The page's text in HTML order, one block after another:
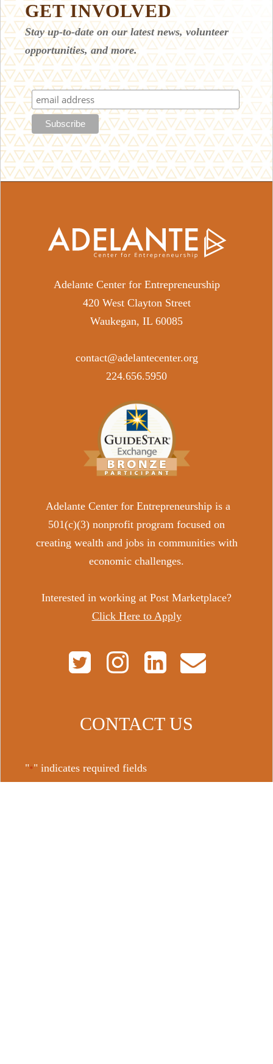
GET INVOLVED
Stay up-to-date on our latest news, volunteer
opportunities, and more.
Adelante Center for Entrepreneurship
420 West Clayton Street
Waukegan, IL 60085
contact@adelantecenter.org
​224.656.5950
Adelante Center for Entrepreneurship is a
501(c)(3) nonprofit program focused on
creating wealth and jobs in communities with
economic challenges.
Interested in working at Post Marketplace?
Click Here to Apply
CONTACT US
"*" indicates required fields